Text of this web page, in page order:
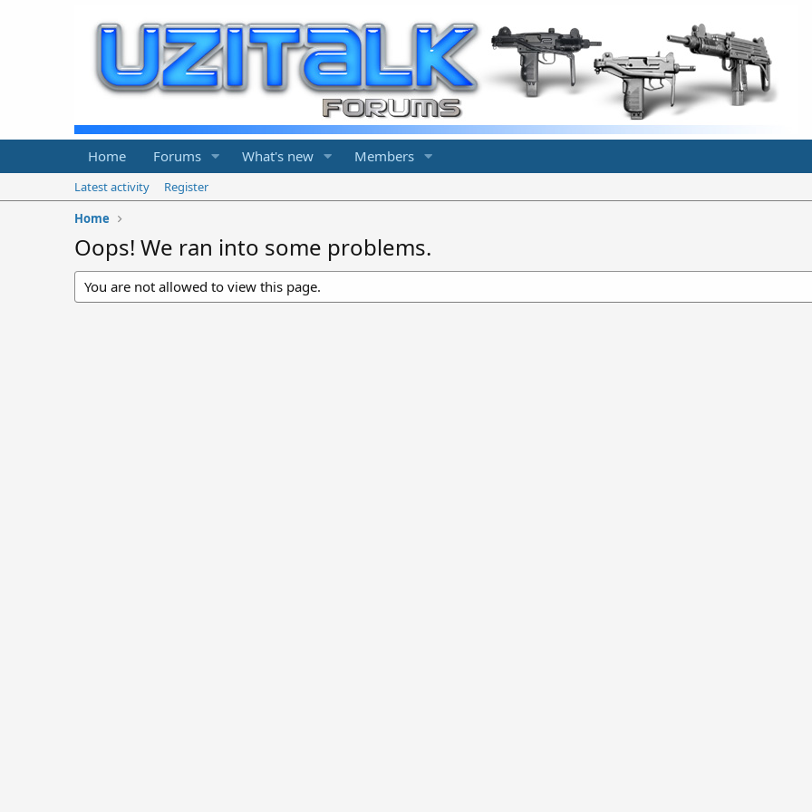
Home Forums What's new Members
Latest activity
Register
Home
Oops! We ran into some problems.
You are not allowed to view this page.